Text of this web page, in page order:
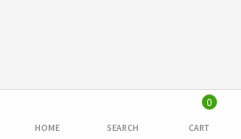
HOME SEARCH
0
CART